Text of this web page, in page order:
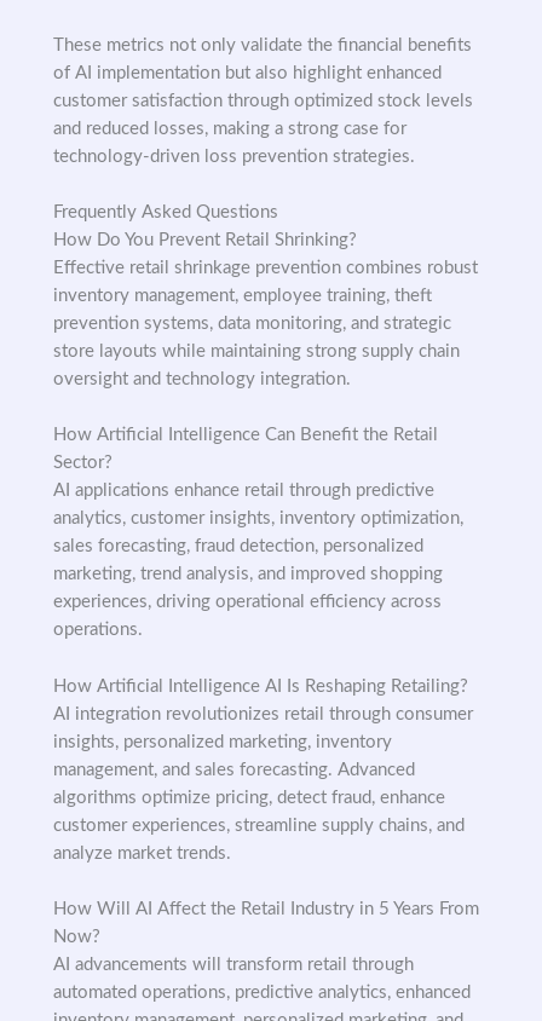
These metrics not only validate the financial benefits
of AI implementation but also highlight enhanced
customer satisfaction through optimized stock levels
and reduced losses, making a strong case for
technology-driven loss prevention strategies.
Frequently Asked Questions
How Do You Prevent Retail Shrinking?
Effective retail shrinkage prevention combines robust
inventory management, employee training, theft
prevention systems, data monitoring, and strategic
store layouts while maintaining strong supply chain
oversight and technology integration.
How Artificial Intelligence Can Benefit the Retail
Sector?
AI applications enhance retail through predictive
analytics, customer insights, inventory optimization,
sales forecasting, fraud detection, personalized
marketing, trend analysis, and improved shopping
experiences, driving operational efficiency across
operations.
How Artificial Intelligence AI Is Reshaping Retailing?
AI integration revolutionizes retail through consumer
insights, personalized marketing, inventory
management, and sales forecasting. Advanced
algorithms optimize pricing, detect fraud, enhance
customer experiences, streamline supply chains, and
analyze market trends.
How Will AI Affect the Retail Industry in 5 Years From
Now?
AI advancements will transform retail through
automated operations, predictive analytics, enhanced